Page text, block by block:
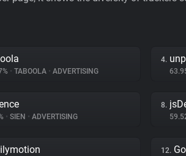
• TABOOLA • ADVERTISING
4.
• SIEN • ADVERTISING
8.
12.